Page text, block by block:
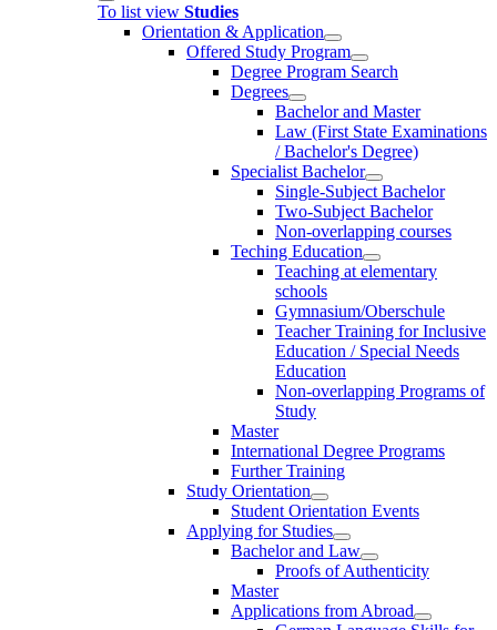
To list view Studies
Orientation & Application
Offered Study Program
Degree Program Search
Degrees
Bachelor and Master
Law (First State Examinations
/ Bachelor's Degree)
Specialist Bachelor
Single-Subject Bachelor
Two-Subject Bachelor
Non-overlapping courses
Teching Education
Teaching at elementary
schools
Gymnasium/Oberschule
Teacher Training for Inclusive
Education / Special Needs
Education
Non-overlapping Programs of
Study
Master
International Degree Programs
Further Training
Study Orientation
Student Orientation Events
Applying for Studies
Bachelor and Law
Proofs of Authenticity
Master
Applications from Abroad